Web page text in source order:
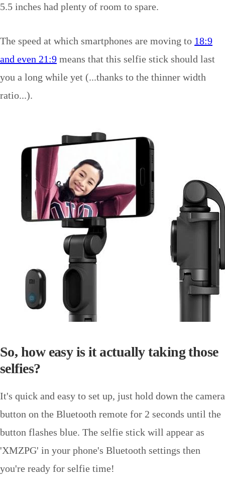
5.5 inches had plenty of room to spare.
The speed at which smartphones are moving to 18:9
and even 21:9 means that this selfie stick should last
you a long while yet (...thanks to the thinner width
ratio...).
So, how easy is it actually taking those
selfies?
It's quick and easy to set up, just hold down the camera
button on the Bluetooth remote for 2 seconds until the
button flashes blue. The selfie stick will appear as
'XMZPG' in your phone's Bluetooth settings then
you're ready for selfie time!